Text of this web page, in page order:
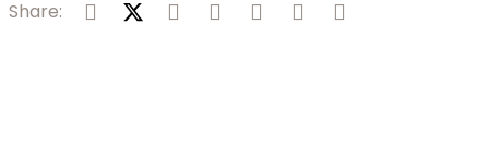
Share:
FacebookX (Twitter)
Reddit PinterestTumblrWhatsApp